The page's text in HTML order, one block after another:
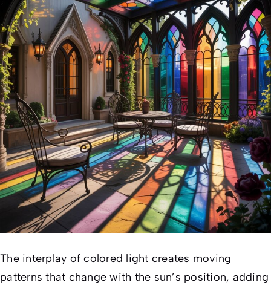
The interplay of colored light creates moving
patterns that change with the sun’s position, adding